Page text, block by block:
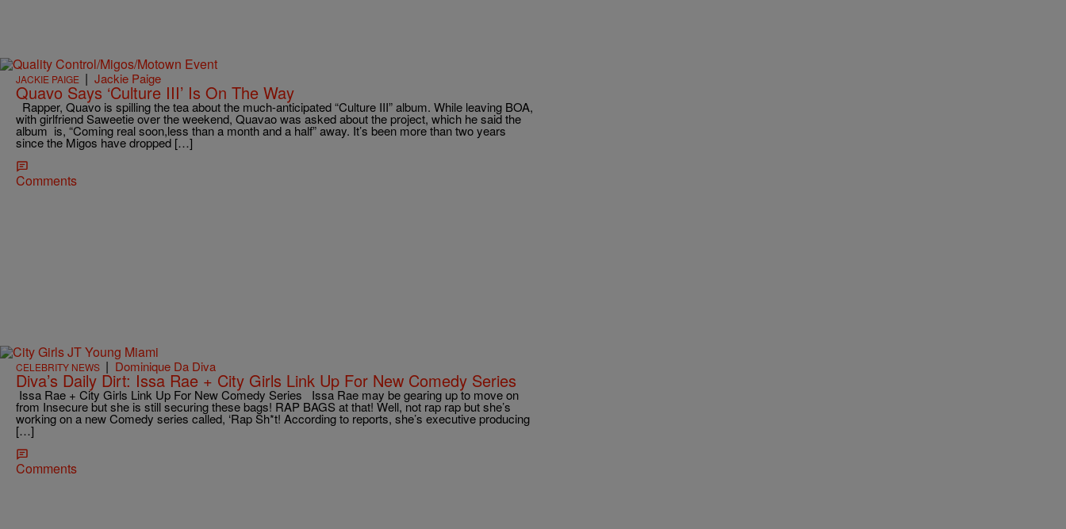
JACKIE PAIGE | Jackie Paige
Quavo Says ‘Culture III’ Is On The Way
Rapper, Quavo is spilling the tea about the much-anticipated “Culture III” album. While leaving BOA,
with girlfriend Saweetie over the weekend, Quavao was asked about the project, which he said the
album is, “Coming real soon,less than a month and a half” away. It’s been more than two years
since the Migos have dropped […]
Comments
CELEBRITY NEWS | Dominique Da Diva
Diva’s Daily Dirt: Issa Rae + City Girls Link Up For New Comedy Series
Issa Rae + City Girls Link Up For New Comedy Series Issa Rae may be gearing up to move on
from Insecure but she is still securing these bags! RAP BAGS at that! Well, not rap rap but she’s
working on a new Comedy series called, ‘Rap Sh*t! According to reports, she’s executive producing
[…]
Comments